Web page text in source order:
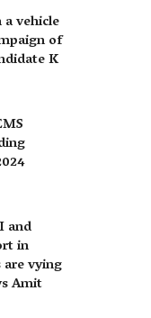
vehicle
of
K
and
in
vying
Amit